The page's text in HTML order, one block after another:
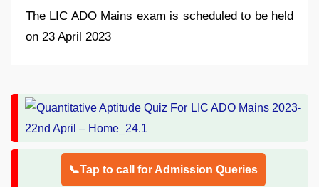
The LIC ADO Mains exam is scheduled to be held
on 23 April 2023
📞Tap to call for Admission Queries